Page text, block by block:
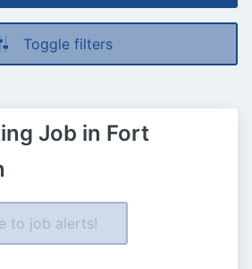
Toggle filters
Job in Fort
to job alerts!